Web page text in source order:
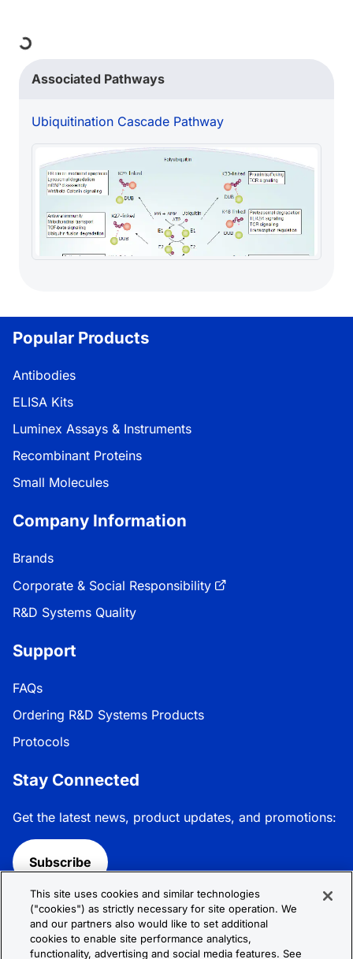
Associated Pathways
Ubiquitination Cascade Pathway
Popular Products
Antibodies
ELISA Kits
Luminex Assays & Instruments
Recombinant Proteins
Small Molecules
Company Information
Brands
Corporate & Social Responsibility
R&D Systems Quality
Support
FAQs
Ordering R&D Systems Products
Protocols
Stay Connected
Get the latest news, product updates, and promotions:
Subscribe
Follow R&D Systems:
This site uses cookies and similar technologies
("cookies") as strictly necessary for site operation. We
and our partners also would like to set additional
cookies to enable site performance analytics,
functionality, advertising and social media features. See